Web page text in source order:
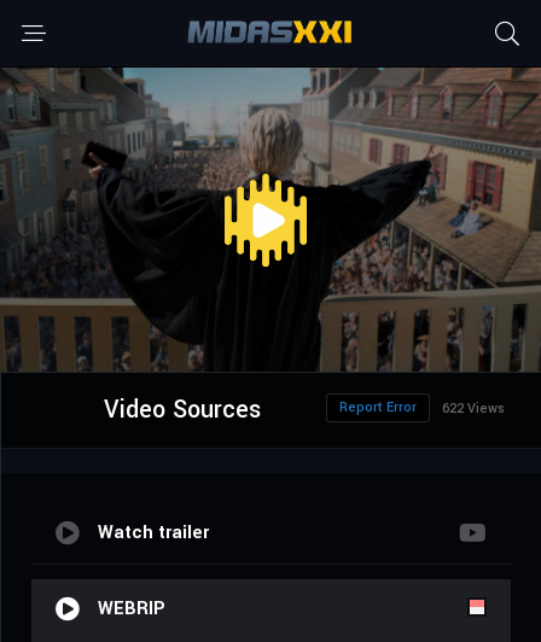
Video Sources 622 Views
Report Error
Watch trailer
WEBRIP